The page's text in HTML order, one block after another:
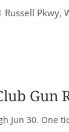
Pkwy,
Gun
Jun 30. One